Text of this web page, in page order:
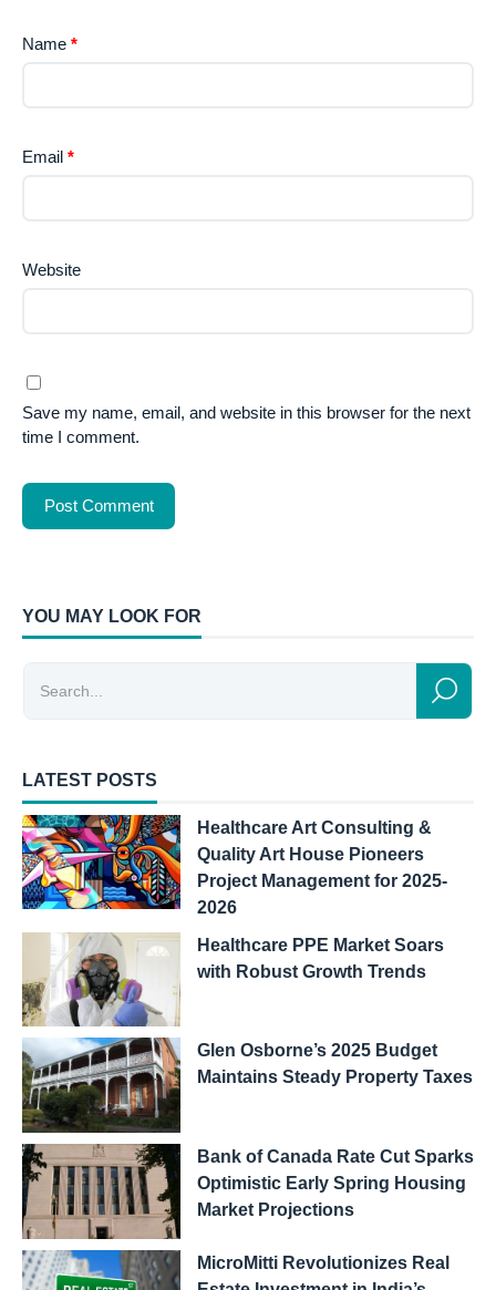
Name *
Email *
Website
Save my name, email, and website in this browser for the next
time I comment.
YOU MAY LOOK FOR
LATEST POSTS
Healthcare Art Consulting &
Quality Art House Pioneers
Project Management for 2025-
2026
Healthcare PPE Market Soars
with Robust Growth Trends
Glen Osborne’s 2025 Budget
Maintains Steady Property Taxes
Bank of Canada Rate Cut Sparks
Optimistic Early Spring Housing
Market Projections
MicroMitti Revolutionizes Real